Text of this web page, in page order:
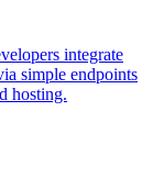
integrate
simple endpoints
hosting.